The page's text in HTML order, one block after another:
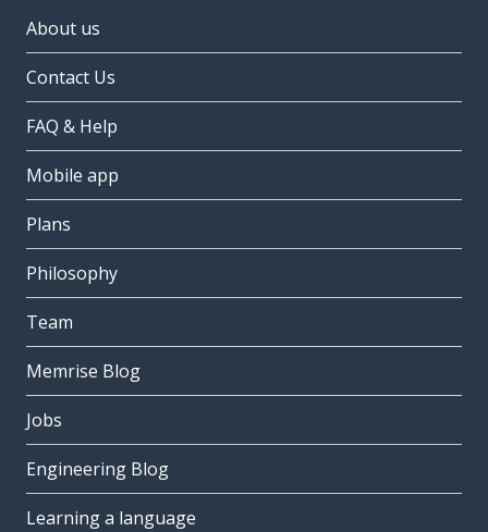
About us
Contact Us
FAQ & Help
Mobile app
Plans
Philosophy
Team
Memrise Blog
Jobs
Engineering Blog
Learning a language